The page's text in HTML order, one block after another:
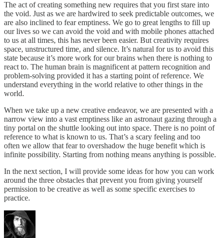
The act of creating something new requires that you first stare into
the void. Just as we are hardwired to seek predictable outcomes, we
are also inclined to fear emptiness. We go to great lengths to fill up
our lives so we can avoid the void and with mobile phones attached
to us at all times, this has never been easier. But creativity requires
space, unstructured time, and silence. It’s natural for us to avoid this
state because it’s more work for our brains when there is nothing to
react to. The human brain is magnificent at pattern recognition and
problem-solving provided it has a starting point of reference. We
understand everything in the world relative to other things in the
world.
When we take up a new creative endeavor, we are presented with a
narrow view into a vast emptiness like an astronaut gazing through a
tiny portal on the shuttle looking out into space. There is no point of
reference to what is known to us. That’s a scary feeling and too
often we allow that fear to overshadow the huge benefit which is
infinite possibility. Starting from nothing means anything is possible.
In the next section, I will provide some ideas for how you can work
around the three obstacles that prevent you from giving yourself
permission to be creative as well as some specific exercises to
practice.